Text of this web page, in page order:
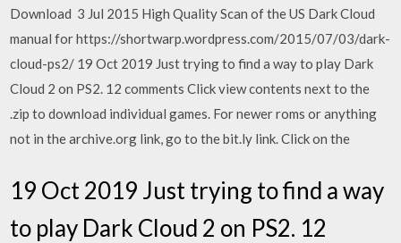
Download 3 Jul 2015 High Quality Scan of the US Dark Cloud
manual for https://shortwarp.wordpress.com/2015/07/03/dark-
cloud-ps2/ 19 Oct 2019 Just trying to find a way to play Dark
Cloud 2 on PS2. 12 comments Click view contents next to the
.zip to download individual games. For newer roms or anything
not in the archive.org link, go to the bit.ly link. Click on the
19 Oct 2019 Just trying to find a way
to play Dark Cloud 2 on PS2. 12